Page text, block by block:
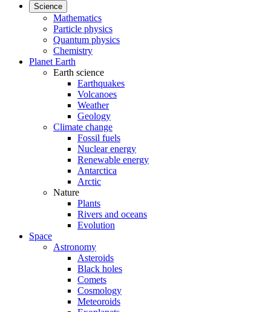
Science
Mathematics
Particle physics
Quantum physics
Chemistry
Planet Earth
Earth science
Earthquakes
Volcanoes
Weather
Geology
Climate change
Fossil fuels
Nuclear energy
Renewable energy
Antarctica
Arctic
Nature
Plants
Rivers and oceans
Evolution
Space
Astronomy
Asteroids
Black holes
Comets
Cosmology
Meteoroids